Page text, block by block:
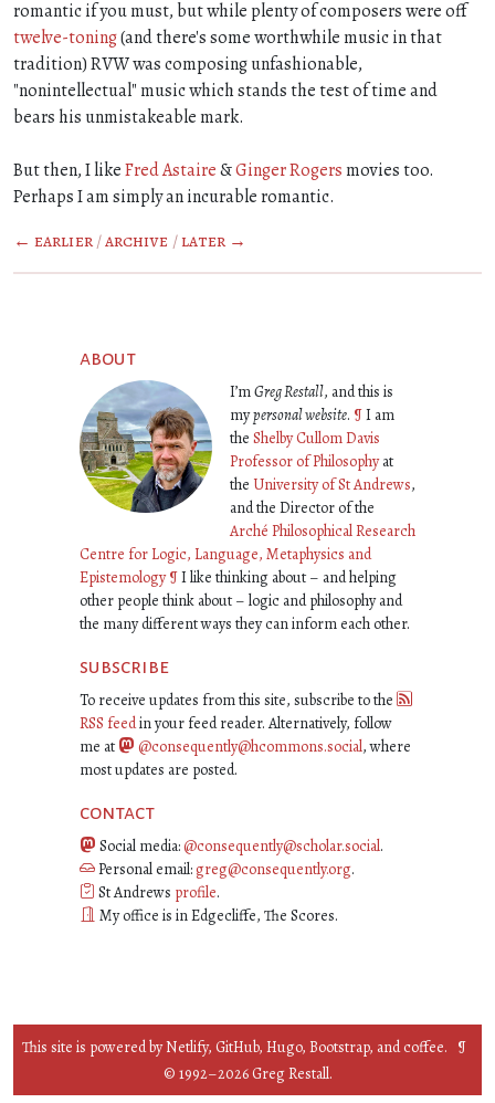
romantic if you must, but while plenty of composers were off
twelve-toning(and there's some worthwhile music in that
tradition) RVW was composing unfashionable,
"nonintellectual" music which stands the test of time and
bears his unmistakeable mark.
But then, I likeFred Astaire&Ginger Rogersmovies too.
Perhaps I am simply an incurable romantic.
← earlier/archive /later →
about
I’mGreg Restall, and this is
mypersonal website. ¶I am
the Shelby Cullom Davis
Professor of Philosophyat
the University of St Andrews,
and the Director of the
Arché Philosophical Research
Centre for Logic, Language, Metaphysics and
Epistemology ¶I like thinking about – and helping
other people think about – logic and philosophy and
the many different ways they can inform each other.
subscribe
To receive updates from this site, subscribe to the
RSS feedin your feed reader. Alternatively, follow
me at
@consequently@hcommons.social, where
most updates are posted.
contact
Social media:@consequently@scholar.social.
Personal email:greg@consequently.org.
St Andrews profile.
My office is in Edgecliffe, The Scores.
This site is powered byNetlify, GitHub, Hugo, Bootstrap, andcoffee. ¶
© 1992–2026Greg Restall.